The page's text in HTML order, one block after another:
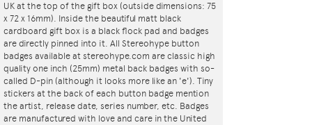
UK at the top of the gift box (outside dimensions: 75
x 72 x 16mm). Inside the beautiful matt black
cardboard gift box is a black flock pad and badges
are directly pinned into it. All Stereohype button
badges available at stereohype.com are classic high
quality one inch (25mm) metal back badges with so-
called D-pin (although it looks more like an 'e'). Tiny
stickers at the back of each button badge mention
the artist, release date, series number, etc. Badges
are manufactured with love and care in the United